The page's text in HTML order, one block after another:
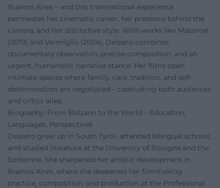
Buenos Aires – and this transnational experience
permeates her cinematic career, her presence behind the
camera, and her distinctive style. With works like Maternal
(2019) and Vermiglio (2024), Delpero combines
documentary observation, precise composition, and an
urgent, humanistic narrative stance. Her films open
intimate spaces where family, care, tradition, and self-
determination are negotiated – captivating both audiences
and critics alike.
Biography: From Bolzano to the World – Education,
Languages, Perspectives
Delpero grew up in South Tyrol, attended bilingual schools,
and studied literature at the University of Bologna and the
Sorbonne. She sharpened her artistic development in
Buenos Aires, where she deepened her filmmaking
practice, composition, and production at the Professional